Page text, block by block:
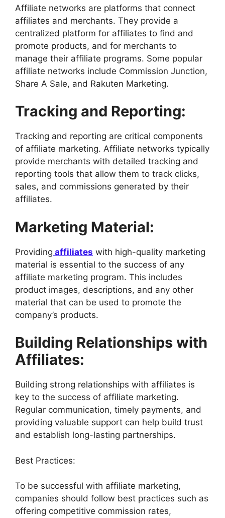
Affiliate networks are platforms that connect
affiliates and merchants. They provide a
centralized platform for affiliates to find and
promote products, and for merchants to
manage their affiliate programs. Some popular
affiliate networks include Commission Junction,
Share A Sale, and Rakuten Marketing.
Tracking and Reporting:
Tracking and reporting are critical components
of affiliate marketing. Affiliate networks typically
provide merchants with detailed tracking and
reporting tools that allow them to track clicks,
sales, and commissions generated by their
affiliates.
Marketing Material:
Providing affiliates with high-quality marketing
material is essential to the success of any
affiliate marketing program. This includes
product images, descriptions, and any other
material that can be used to promote the
company’s products.
Building Relationships with
Affiliates:
Building strong relationships with affiliates is
key to the success of affiliate marketing.
Regular communication, timely payments, and
providing valuable support can help build trust
and establish long-lasting partnerships.
Best Practices:
To be successful with affiliate marketing,
companies should follow best practices such as
offering competitive commission rates,